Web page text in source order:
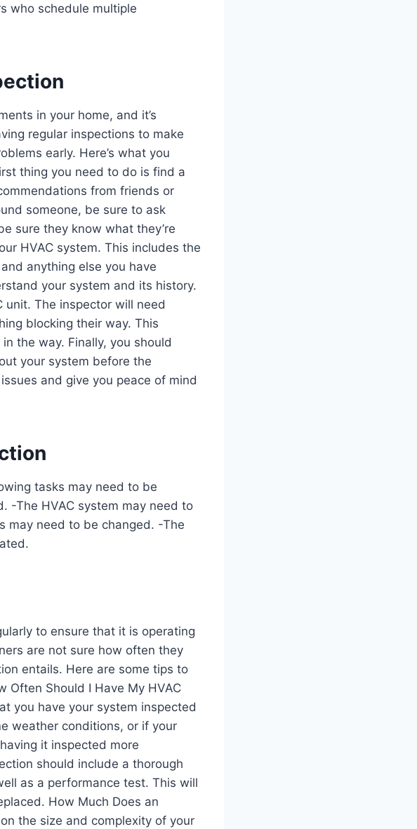
who schedule multiple
in your home, and it’s
regular inspections to make
early. Here’s what you
thing you need to do is find a
from friends or
someone, be sure to ask
sure they know what they’re
HVAC system. This includes the
anything else you have
your system and its history.
unit. The inspector will need
blocking their way. This
the way. Finally, you should
your system before the
and give you peace of mind
tasks may need to be
-The HVAC system may need to
may need to be changed. -The
to ensure that it is operating
are not sure how often they
entails. Here are some tips to
Often Should I Have My HVAC
you have your system inspected
weather conditions, or if your
it inspected more
should include a thorough
as a performance test. This will
How Much Does an
the size and complexity of your